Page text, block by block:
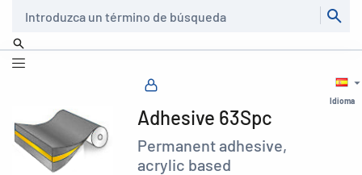
Idioma
Adhesive 63Spc
Permanent adhesive,
acrylic based